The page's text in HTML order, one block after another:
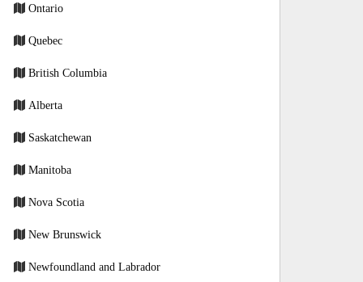
Ontario
Quebec
British Columbia
Alberta
Saskatchewan
Manitoba
Nova Scotia
New Brunswick
Newfoundland and Labrador